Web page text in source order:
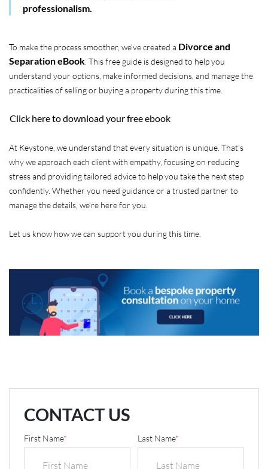
professionalism.
To make the process smoother, we’ve created a Divorce and
Separation eBook . This free guide is designed to help you
understand your options, make informed decisions, and manage the
practicalities of selling or buying a property during this time.
Click here to download your free ebook
At Keystone, we understand that every situation is unique. That’s
why we approach each client with empathy, focusing on reducing
stress and providing tailored advice to help you take the next step
confidently. Whether you need guidance or a trusted partner to
manage the details, we’re here for you.
Let us know how we can support you during this time.
CONTACT US
First Name* Last Name*